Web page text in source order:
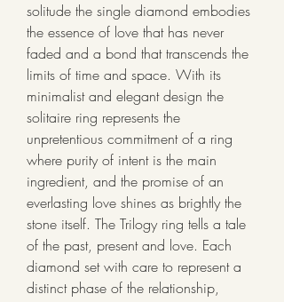
solitude the single diamond embodies
the essence of love that has never
faded and a bond that transcends the
limits of time and space. With its
minimalist and elegant design the
solitaire ring represents the
unpretentious commitment of a ring
where purity of intent is the main
ingredient, and the promise of an
everlasting love shines as brightly the
stone itself. The Trilogy ring tells a tale
of the past, present and love. Each
diamond set with care to represent a
distinct phase of the relationship,